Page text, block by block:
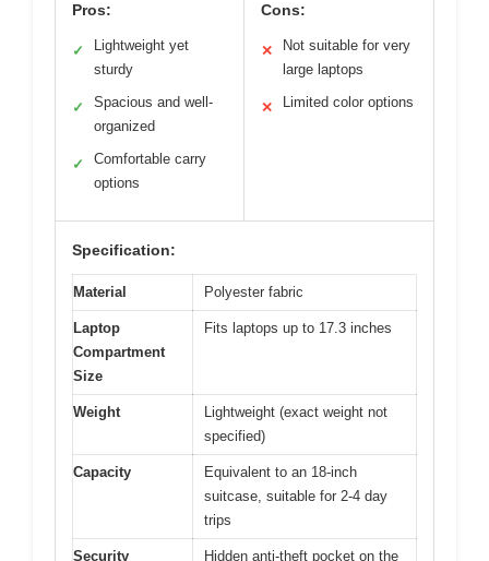
Pros:
✓
Lightweight yet
sturdy
✓
Spacious and well-
organized
✓
Comfortable carry
options
Cons:
✕
Not suitable for very
large laptops
✕ Limited color options
Specification:
Material Polyester fabric
Laptop
Compartment
Size
Fits laptops up to 17.3 inches
Weight
Lightweight (exact weight not
specified)
Capacity
Equivalent to an 18-inch
suitcase, suitable for 2-4 day
trips
Security Hidden anti-theft pocket on the